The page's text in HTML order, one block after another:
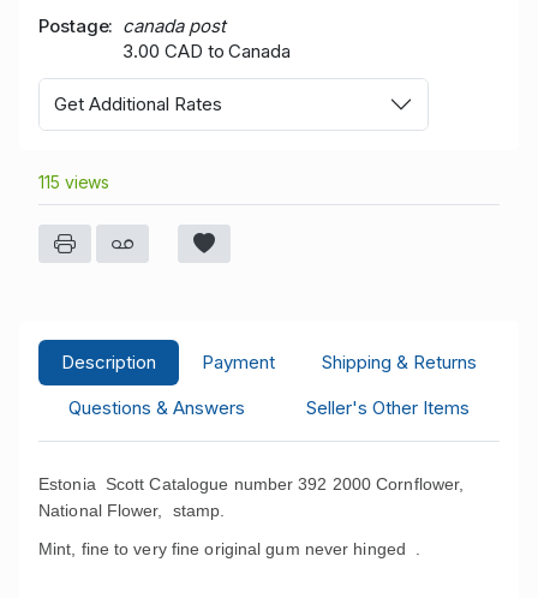
Postage
canada post
3.00 CAD to Canada
Get Additional Rates
115 views
Description Payment
Shipping & Returns
Questions & Answers
Seller's Other Items
Estonia Scott Catalogue number 392 2000 Cornflower,
National Flower, stamp.
Mint, fine to very fine original gum never hinged .